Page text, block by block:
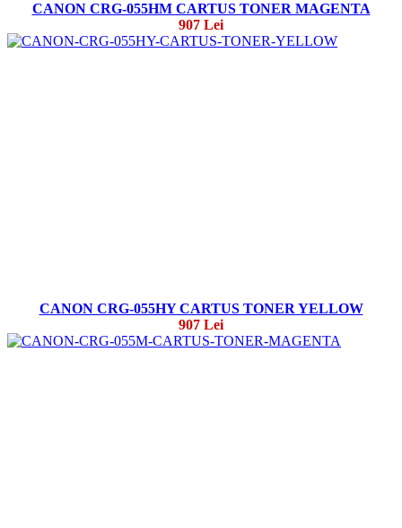
CANON CRG-055HM CARTUS TONER MAGENTA
907 Lei
CANON CRG-055HY CARTUS TONER YELLOW
907 Lei